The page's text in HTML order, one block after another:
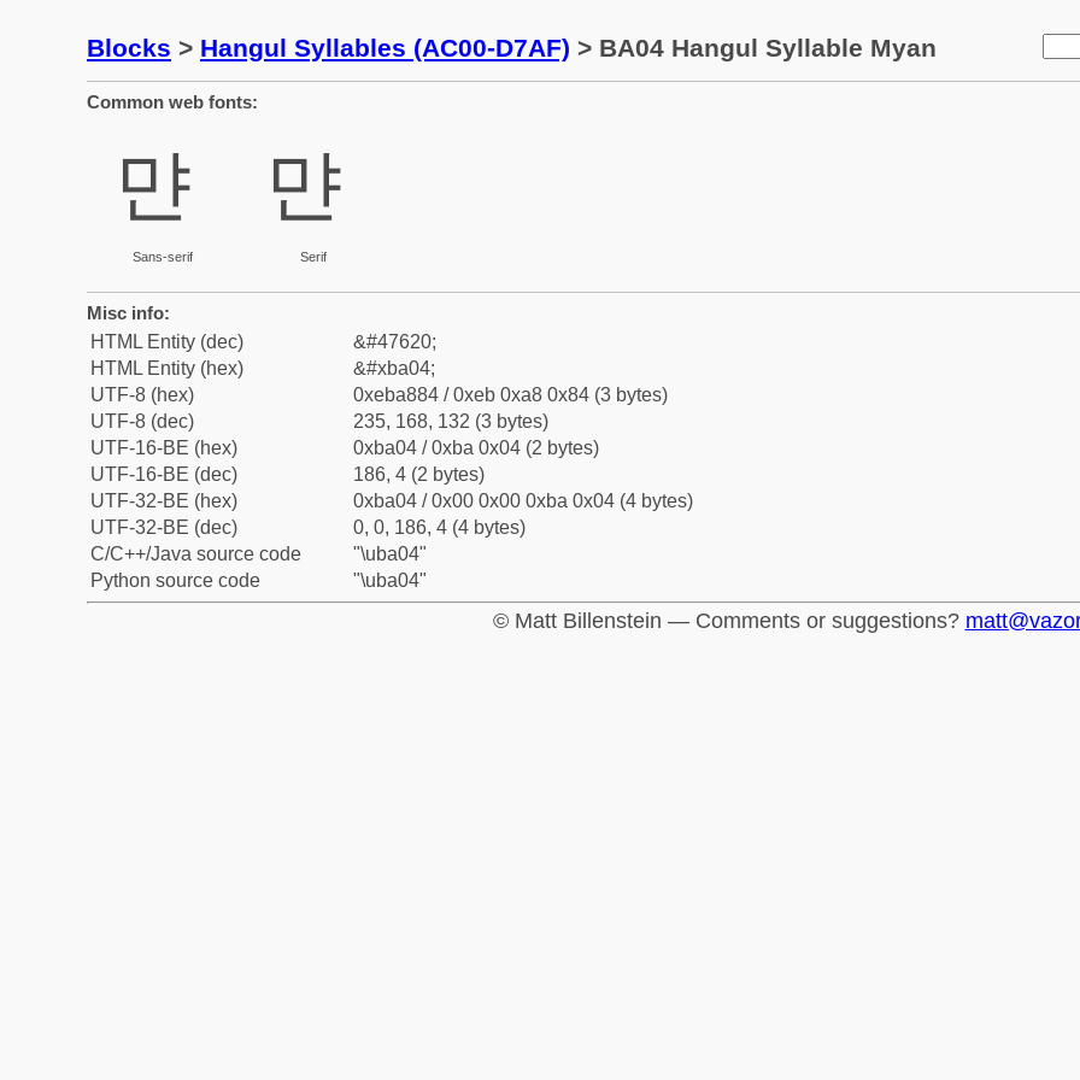
Blocks > Hangul Syllables (AC00-D7AF) > BA04 Hangul Syllable Myan
Common web fonts:
먄
Sans-serif
먄
Serif
Misc info:
HTML Entity (dec)
&#47620;
HTML Entity (hex)
&#xba04;
UTF-8 (hex)
0xeba884 / 0xeb 0xa8 0x84 (3 bytes)
UTF-8 (dec)
235, 168, 132 (3 bytes)
UTF-16-BE (hex)
0xba04 / 0xba 0x04 (2 bytes)
UTF-16-BE (dec)
186, 4 (2 bytes)
UTF-32-BE (hex)
0xba04 / 0x00 0x00 0xba 0x04 (4 bytes)
UTF-32-BE (dec)
0, 0, 186, 4 (4 bytes)
C/C++/Java source code
"\uba04"
Python source code
"\uba04"
© Matt Billenstein — Comments or suggestions?